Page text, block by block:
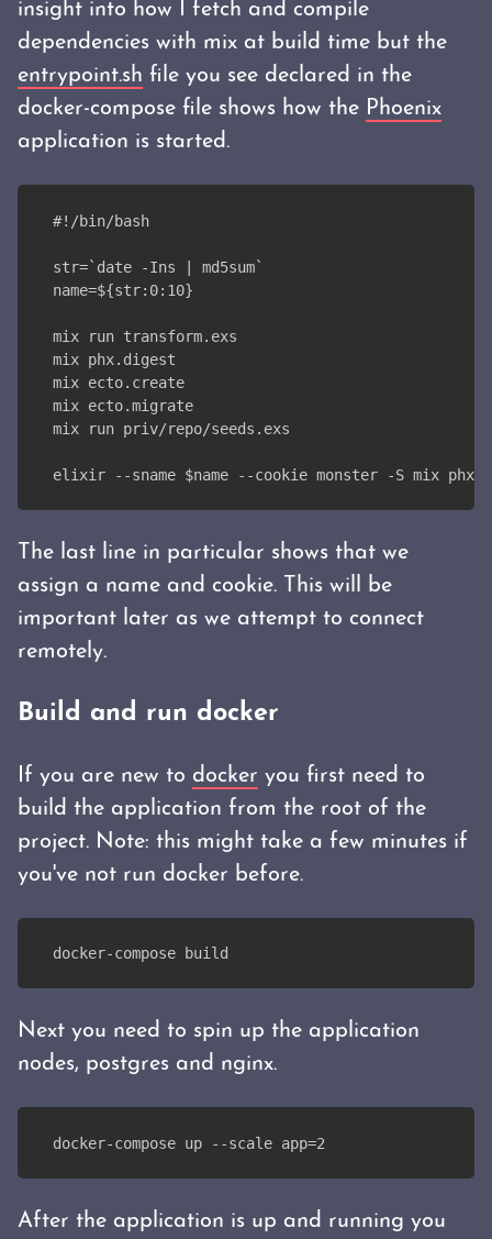
insight into how I fetch and compile
dependencies with mix at build time but the
entrypoint.sh file you see declared in the
docker-compose file shows how the Phoenix
application is started.
#!/bin/bash
str=`date -Ins | md5sum`
name=${str:0:10}
mix run transform.exs
mix phx.digest
mix ecto.create
mix ecto.migrate
mix run priv/repo/seeds.exs
elixir --sname $name --cookie monster -S mix
The last line in particular shows that we
assign a name and cookie. This will be
important later as we attempt to connect
remotely.
Build and run docker
If you are new to docker you first need to
build the application from the root of the
project. Note: this might take a few minutes if
you've not run docker before.
docker-compose build
Next you need to spin up the application
nodes, postgres and nginx.
docker-compose up --scale app=2
After the application is up and running you